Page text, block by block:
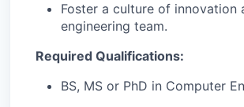
Foster a culture of
engineering team.
Required Qualifications:
BS, MS or PhD in Computer